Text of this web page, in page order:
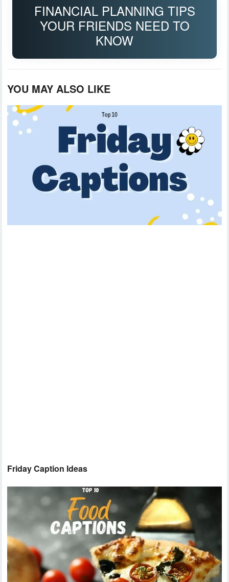
FINANCIAL PLANNING TIPS
YOUR FRIENDS NEED TO
KNOW
YOU MAY ALSO LIKE
Friday Caption Ideas